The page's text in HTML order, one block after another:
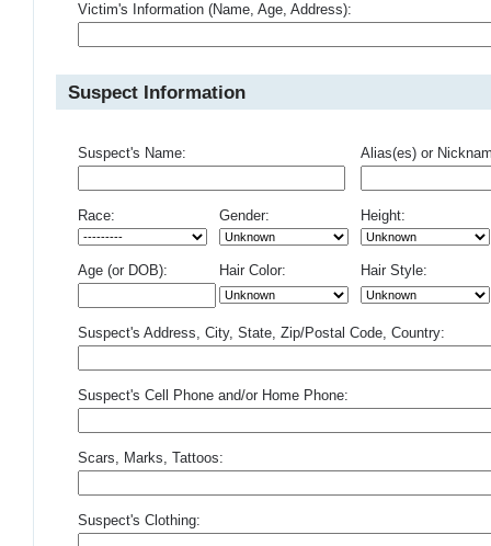
Victim's Information (Name, Age, Address):
Suspect Information
Suspect's Name: Alias(es) or
Race: Gender: Height:
Age (or DOB): Hair Color: Hair Style:
Suspect's Address, City, State, Zip/Postal Code, Country:
Suspect's Cell Phone and/or Home Phone:
Scars, Marks, Tattoos:
Suspect's Clothing: